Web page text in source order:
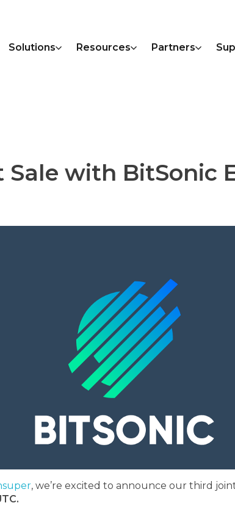
Solutions Resources Partners
with BitSonic
, we’re excited to announce our third